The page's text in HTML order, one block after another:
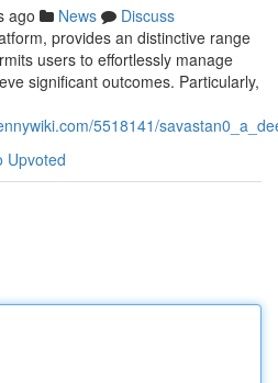
ago News
Discuss
provides an distinctive range
users to effortlessly manage
significant outcomes. Particularly,
5518141/
Upvoted